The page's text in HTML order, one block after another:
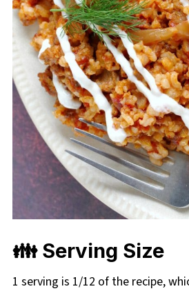
👪 Serving Size
1 serving is 1/12 of the recipe,